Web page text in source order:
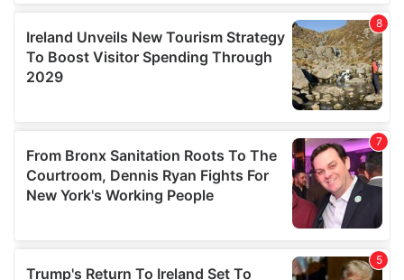
may combine it with other information that you’ve
provided to them or that they’ve collected from your use
of their services.